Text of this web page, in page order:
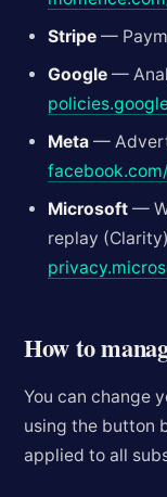
Stripe —
Google —
Meta —
Microsoft —
replay
How to
You can change
using the button
applied to all